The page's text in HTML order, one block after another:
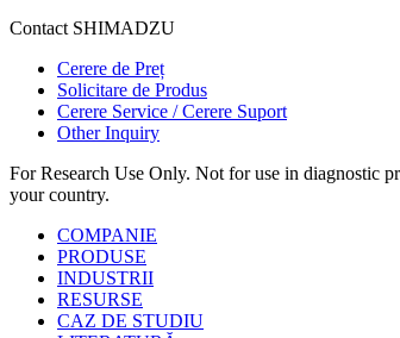
Contact SHIMADZU
Cerere de Preț
Solicitare de Produs
Cerere Service / Cerere Suport
Other Inquiry
For Research Use Only. Not for use in diagnostic
your country.
COMPANIE
PRODUSE
INDUSTRII
RESURSE
CAZ DE STUDIU